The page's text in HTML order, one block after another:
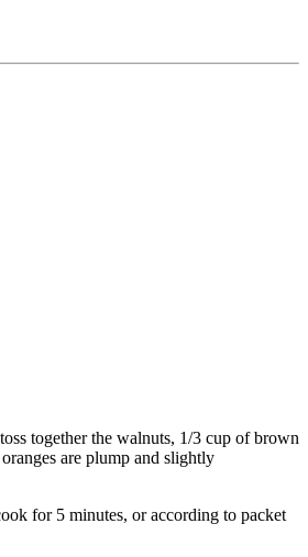
together the walnuts, 1/3 cup of brown
are plump and slightly
for 5 minutes, or according to packet